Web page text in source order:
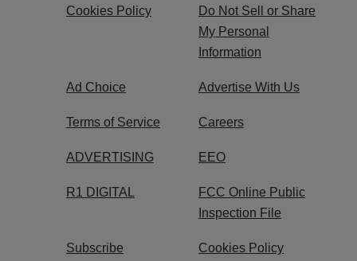
Cookies Policy
Do Not Sell or Share
My Personal
Information
Ad Choice Advertise With Us
Terms of Service Careers
ADVERTISING EEO
R1 DIGITAL
FCC Online Public
Inspection File
Subscribe Cookies Policy